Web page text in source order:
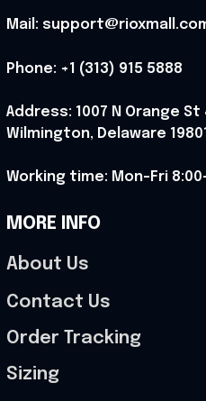
Mail:
Phone: +1 (313) 915 5888
Address: 1007 N Orange
Wilmington, Delaware
Working time: Mon-Fri 8:00-
MORE INFO
About Us
Contact Us
Order Tracking
Sizing